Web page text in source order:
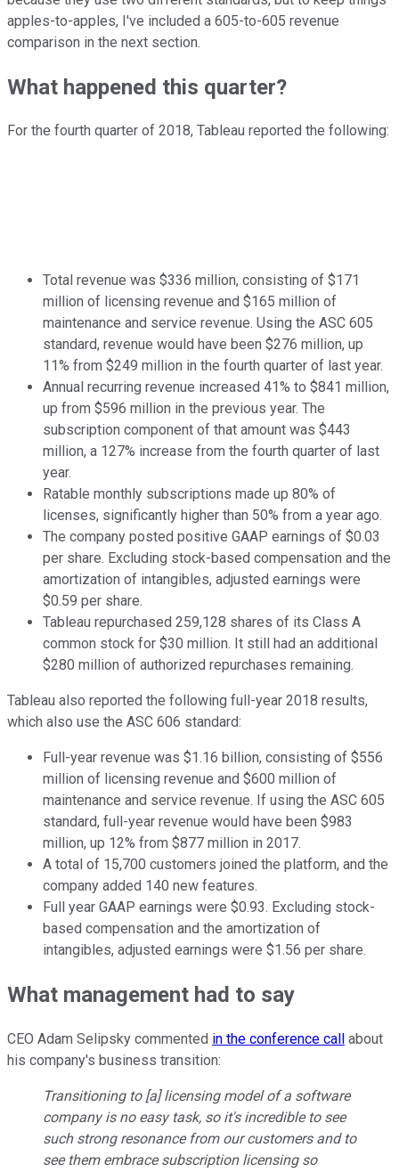
apples-to-apples, I've included a 605-to-605 revenue
comparison in the next section.
What happened this quarter?
For the fourth quarter of 2018, Tableau reported the following:
Total revenue was $336 million, consisting of $171
million of licensing revenue and $165 million of
maintenance and service revenue. Using the ASC 605
standard, revenue would have been $276 million, up
11% from $249 million in the fourth quarter of last year.
Annual recurring revenue increased 41% to $841 million,
up from $596 million in the previous year. The
subscription component of that amount was $443
million, a 127% increase from the fourth quarter of last
year.
Ratable monthly subscriptions made up 80% of
licenses, significantly higher than 50% from a year ago.
The company posted positive GAAP earnings of $0.03
per share. Excluding stock-based compensation and the
amortization of intangibles, adjusted earnings were
$0.59 per share.
Tableau repurchased 259,128 shares of its Class A
common stock for $30 million. It still had an additional
$280 million of authorized repurchases remaining.
Tableau also reported the following full-year 2018 results,
which also use the ASC 606 standard:
Full-year revenue was $1.16 billion, consisting of $556
million of licensing revenue and $600 million of
maintenance and service revenue. If using the ASC 605
standard, full-year revenue would have been $983
million, up 12% from $877 million in 2017.
A total of 15,700 customers joined the platform, and the
company added 140 new features.
Full year GAAP earnings were $0.93. Excluding stock-
based compensation and the amortization of
intangibles, adjusted earnings were $1.56 per share.
What management had to say
CEO Adam Selipsky commented in the conference call
about
his company's business transition:
Transitioning to [a] licensing model of a software
company is no easy task, so it's incredible to see
such strong resonance from our customers and to
see them embrace subscription licensing so